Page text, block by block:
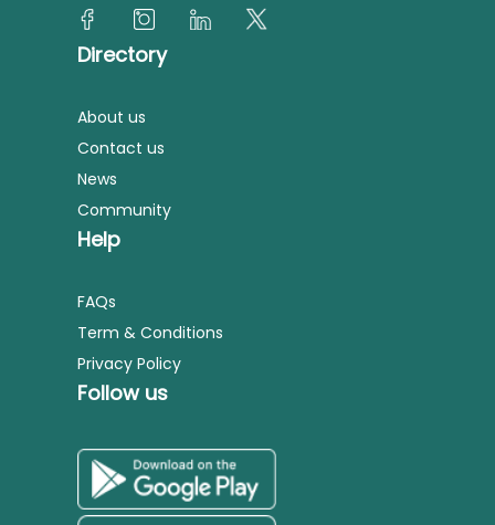
Directory
About us
Contact us
News
Community
Help
FAQs
Term & Conditions
Privacy Policy
Follow us